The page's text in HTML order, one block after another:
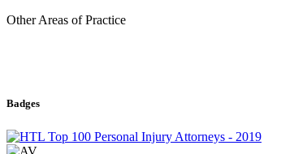
Other Areas of Practice
Badges